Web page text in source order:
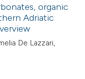
organic
Adriatic
De Lazzari,